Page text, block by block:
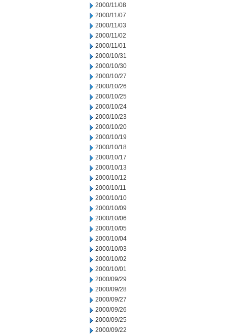
2000/11/08
2000/11/07
2000/11/03
2000/11/02
2000/11/01
2000/10/31
2000/10/30
2000/10/27
2000/10/26
2000/10/25
2000/10/24
2000/10/23
2000/10/20
2000/10/19
2000/10/18
2000/10/17
2000/10/13
2000/10/12
2000/10/11
2000/10/10
2000/10/09
2000/10/06
2000/10/05
2000/10/04
2000/10/03
2000/10/02
2000/10/01
2000/09/29
2000/09/28
2000/09/27
2000/09/26
2000/09/25
2000/09/22